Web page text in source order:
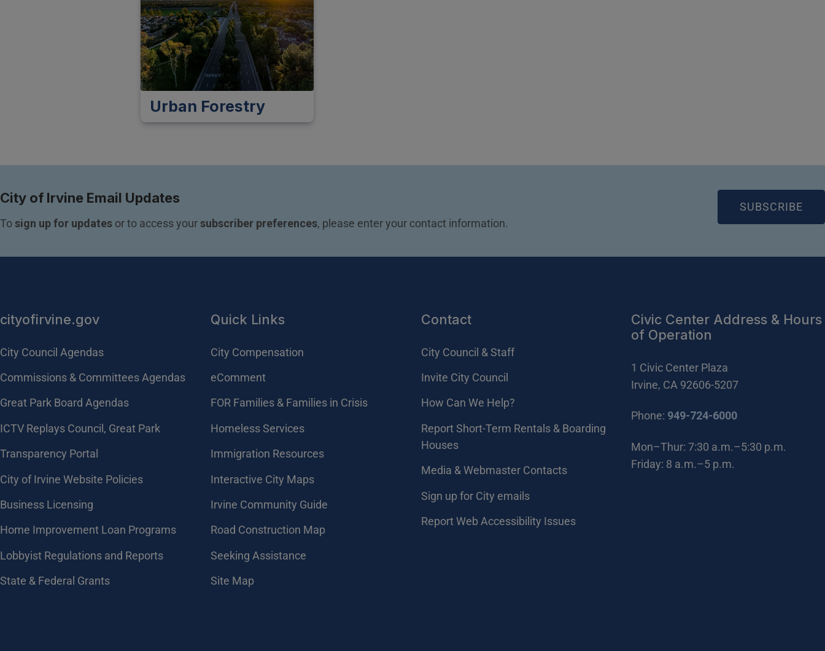
Urban Forestry
City of Irvine Email Updates
To sign up for updates or to access your subscriber preferences, please enter your contact information.
SUBSCRIBE
cityofirvine.gov
City Council Agendas
Commissions & Committees Agendas
Great Park Board Agendas
​ICTV Replays Council, Great Park
Transparency Portal
City of Irvine Website Policies
Business Licensing
Home Improvement Loan Programs
Lobbyist Regulations and Reports
State & Federal Grants
Quick Links
City Compensation
eComment
FOR Families & Families in Crisis
Homeless Services
Immigration Resources
Interactive City Maps
Irvine Community Guide
Road Construction Map
Seeking Assistance
Site Map
Contact
City Council & Staff
Invite City Council
How Can We Help?
Report Short-Term Rentals & Boarding
Houses
Media & Webmaster Contacts
Sign up for City emails
Report Web Accessibility Issues
Civic Center Address & Hours
of Operation
1 Civic Center Plaza
Irvine, CA 92606-5207
Phone: 949-724-6000(Open in new
Mon–Thur: 7:30 a.m.–5:30 p.m.
Friday: 8 a.m.–5 p.m.